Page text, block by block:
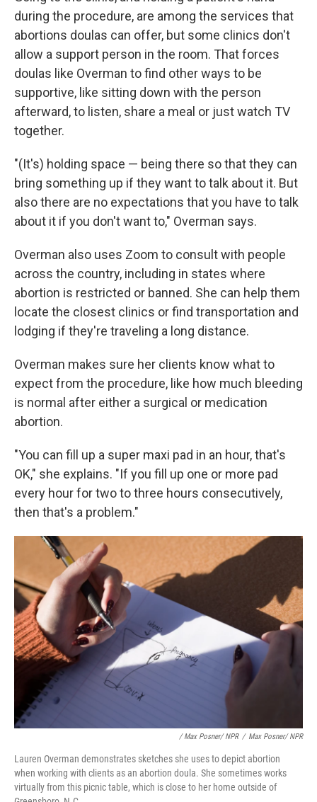
during the procedure, are among the services that
abortions doulas can offer, but some clinics don't
allow a support person in the room. That forces
doulas like Overman to find other ways to be
supportive, like sitting down with the person
afterward, to listen, share a meal or just watch TV
together.
"(It's) holding space — being there so that they can
bring something up if they want to talk about it. But
also there are no expectations that you have to talk
about it if you don't want to," Overman says.
Overman also uses Zoom to consult with people
across the country, including in states where
abortion is restricted or banned. She can help them
locate the closest clinics or find transportation and
lodging if they're traveling a long distance.
Overman makes sure her clients know what to
expect from the procedure, like how much bleeding
is normal after either a surgical or medication
abortion.
"You can fill up a super maxi pad in an hour, that's
OK," she explains. "If you fill up one or more pad
every hour for two to three hours consecutively,
then that's a problem."
/ Max Posner/ NPR / Max Posner/ NPR
Lauren Overman demonstrates sketches she uses to depict abortion
when working with clients as an abortion doula. She sometimes works
virtually from this picnic table, which is close to her home outside of